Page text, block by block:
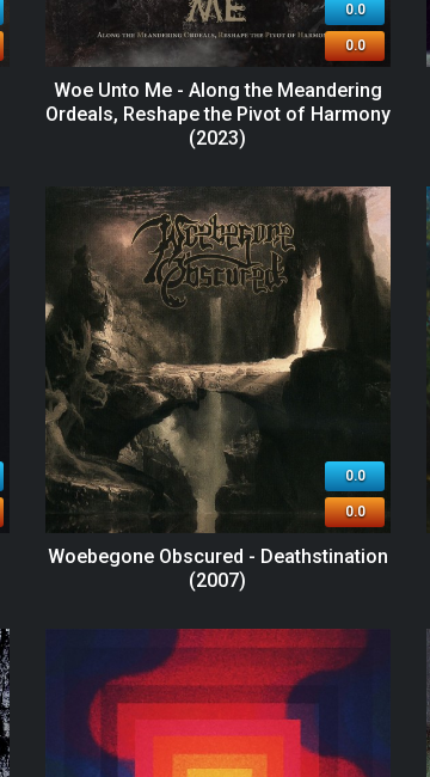
0.0
0.0
Woe Unto Me - Along the Meandering
Ordeals, Reshape the Pivot of Harmony
(2023)
0.0
0.0
Woebegone Obscured - Deathstination
(2007)